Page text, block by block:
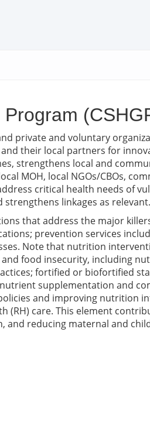
private and voluntary
their local partners for
strengthens local and
MOH, local NGOs/CBOs,
critical health needs of
linkages as relevant.
that address the major
prevention services
Note that nutrition
food insecurity, including
fortified or biofortified
supplementation and
and improving nutrition
(RH) care. This element
and reducing maternal and